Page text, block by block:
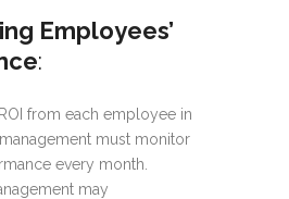
Employees’
:
from each employee in
must monitor
every month.
may